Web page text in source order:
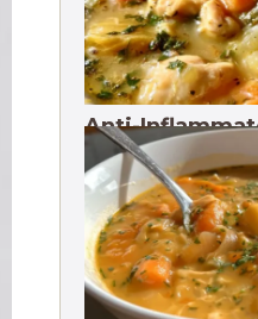
Anti-
Soup 35g